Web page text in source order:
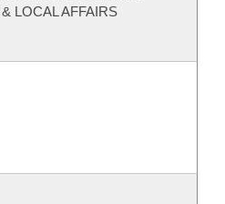
LOCAL AFFAIRS